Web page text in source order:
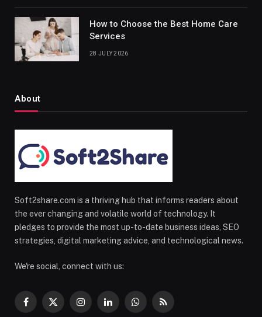
How to Choose the Best Home Care
Services
28 JULY 2026
About
Soft2share.com is a thriving hub that informs readers about
the ever changing and volatile world of technology. It
pledges to provide the most up-to-date business ideas, SEO
strategies, digital marketing advice, and technological news.
We're social, connect with us:
Facebook
X
InstagramLinkedInWhatsApp
RSS